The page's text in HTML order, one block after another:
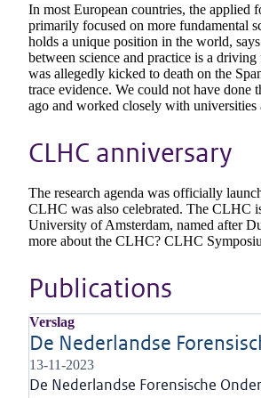
In most European countries, the applied
primarily focused on more fundamental
holds a unique position in the world,
between science and practice is a
was allegedly kicked to death on the
trace evidence. We could not have done
ago and worked closely with universities
CLHC anniversary
The research agenda was officially
CLHC was also celebrated. The CLHC
University of Amsterdam, named after
more about the CLHC? CLHC
Publications
Verslag
De Nederlandse
13-11-2023
De Nederlandse Forensische